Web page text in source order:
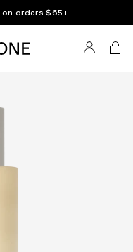
on orders $65+